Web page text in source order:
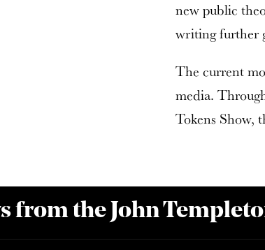
new public
writing further
The current
media.
Tokens Show,
from the John